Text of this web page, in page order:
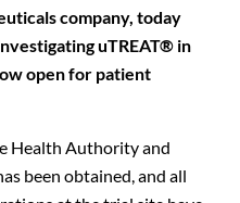
company, today
uTREAT® in
open for patient
Health Authority and
been obtained, and all